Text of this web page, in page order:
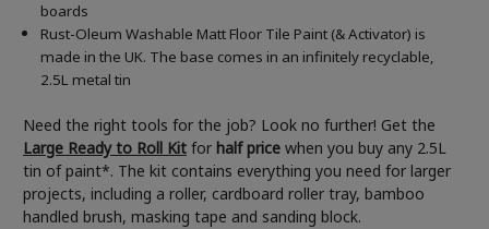
boards
Rust-Oleum Washable Matt Floor Tile Paint (& Activator) is
made in the UK. The base comes in an infinitely recyclable,
2.5L metal tin
Need the right tools for the job? Look no further! Get the
Large Ready to Roll Kit for half price when you buy any 2.5L
tin of paint*. The kit contains everything you need for larger
projects, including a roller, cardboard roller tray, bamboo
handled brush, masking tape and sanding block.